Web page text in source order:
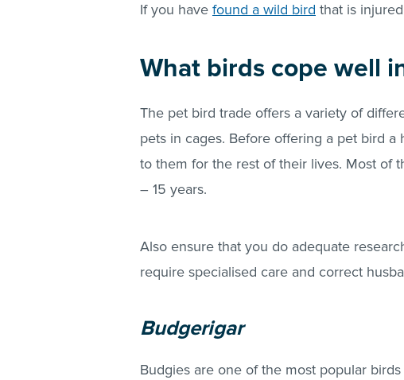
If you have found a wild bird that is
What birds cope well
The pet bird trade offers a variety of
pets in cages. Before offering a pet bird
to them for the rest of their lives. Most of
– 15 years.
Also ensure that you do adequate
require specialised care and correct
Budgerigar
Budgies are one of the most popular